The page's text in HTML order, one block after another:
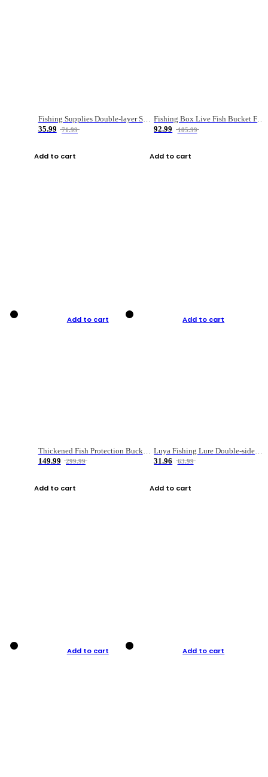
Fishing Supplies Double-layer Spring Accessory Box
35.99
71.99
Add to cart
Fishing Box Live Fish Bucket Foldable Fish
92.99
185.99
Add to cart
Add to cart
149.99
299.99
Add to cart
Add to cart
31.96
63.99
Add to cart
Add to cart Add to cart